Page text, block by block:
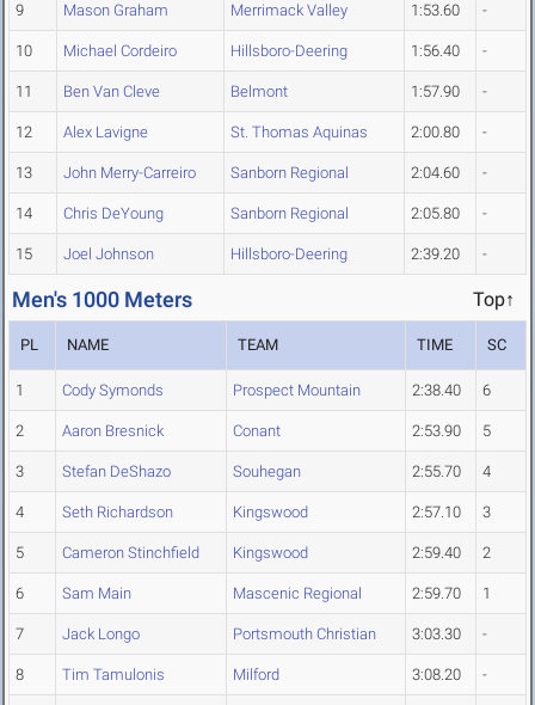
9 Mason Graham Merrimack Valley 1:53.60 -
10 Michael Cordeiro Hillsboro-Deering 1:56.40 -
11 Ben Van Cleve Belmont 1:57.90 -
12 Alex Lavigne St. Thomas Aquinas 2:00.80 -
13 John Merry-Carreiro Sanborn Regional 2:04.60 -
14 Chris DeYoung Sanborn Regional 2:05.80 -
15 Joel Johnson Hillsboro-Deering 2:39.20 -
Men's 1000 Meters Top↑
PL NAME TEAM TIME SC
1 Cody Symonds Prospect Mountain 2:38.40 6
2 Aaron Bresnick Conant 2:53.90 5
3 Stefan DeShazo Souhegan 2:55.70 4
4 Seth Richardson Kingswood 2:57.10 3
5 Cameron Stinchfield Kingswood 2:59.40 2
6 Sam Main Mascenic Regional 2:59.70 1
7 Jack Longo Portsmouth Christian 3:03.30 -
8 Tim Tamulonis Milford 3:08.20 -